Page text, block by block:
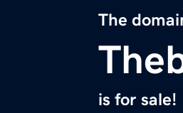
The
is for sale!